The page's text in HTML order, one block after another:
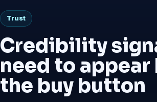
Trust
Credibility
need to
the buy button